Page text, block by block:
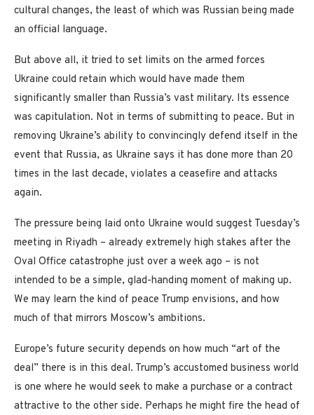
cultural changes, the least of which was Russian being made
an official language.
But above all, it tried to set limits on the armed forces
Ukraine could retain which would have made them
significantly smaller than Russia’s vast military. Its essence
was capitulation. Not in terms of submitting to peace. But in
removing Ukraine’s ability to convincingly defend itself in the
event that Russia, as Ukraine says it has done more than 20
times in the last decade, violates a ceasefire and attacks
again.
The pressure being laid onto Ukraine would suggest Tuesday’s
meeting in Riyadh – already extremely high stakes after the
Oval Office catastrophe just over a week ago – is not
intended to be a simple, glad-handing moment of making up.
We may learn the kind of peace Trump envisions, and how
much of that mirrors Moscow’s ambitions.
Europe’s future security depends on how much “art of the
deal” there is in this deal. Trump’s accustomed business world
is one where he would seek to make a purchase or a contract
attractive to the other side. Perhaps he might fire the head of